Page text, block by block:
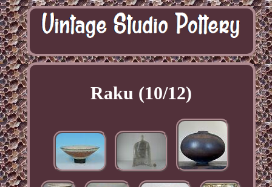
Raku (10/12)